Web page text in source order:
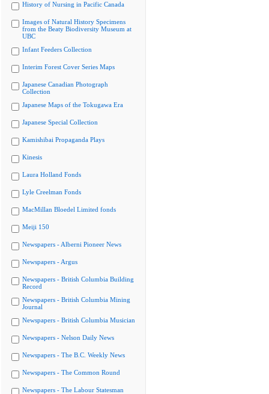
History of Nursing in Pacific Canada
Images of Natural History Specimens
from the Beaty Biodiversity Museum at
UBC
Infant Feeders Collection
Interim Forest Cover Series Maps
Japanese Canadian Photograph
Collection
Japanese Maps of the Tokugawa Era
Japanese Special Collection
Kamishibai Propaganda Plays
Kinesis
Laura Holland Fonds
Lyle Creelman Fonds
MacMillan Bloedel Limited fonds
Meiji 150
Newspapers - Alberni Pioneer News
Newspapers - Argus
Newspapers - British Columbia Building
Record
Newspapers - British Columbia Mining
Journal
Newspapers - British Columbia Musician
Newspapers - Nelson Daily News
Newspapers - The B.C. Weekly News
Newspapers - The Common Round
Newspapers - The Labour Statesman